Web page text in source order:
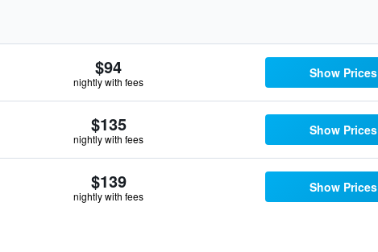
$94
nightly with fees
Show Prices
$135
nightly with fees
Show Prices
$139
nightly with fees
Show Prices